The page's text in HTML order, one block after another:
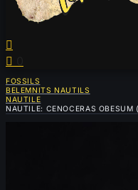


FOSSILS
BELEMNITS NAUTILS
NAUTILE
NAUTILE: CENOCERAS OBESUM